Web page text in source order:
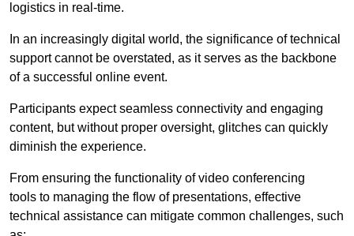
logistics in real-time.
In an increasingly digital world, the significance of technical
support cannot be overstated, as it serves as the backbone
of a successful online event.
Participants expect seamless connectivity and engaging
content, but without proper oversight, glitches can quickly
diminish the experience.
From ensuring the functionality of video conferencing
tools to managing the flow of presentations, effective
technical assistance can mitigate common challenges, such